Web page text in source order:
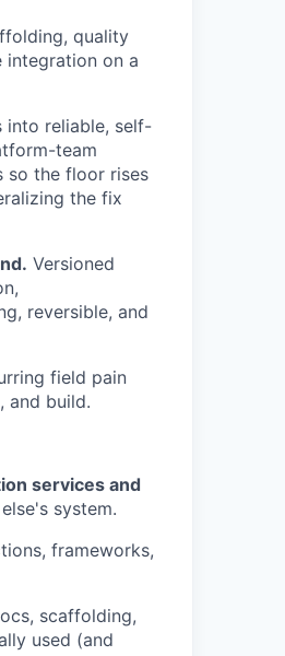
quality
integration on a
into reliable, self-
team
so the floor rises
the fix
Versioned
reversible, and
field pain
and build.
services and
system.
frameworks,
scaffolding,
used (and